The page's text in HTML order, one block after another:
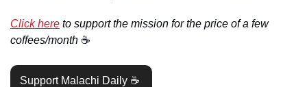
Click here to support the mission for the price of a few
coffees/month ☕️
Support Malachi Daily ☕️